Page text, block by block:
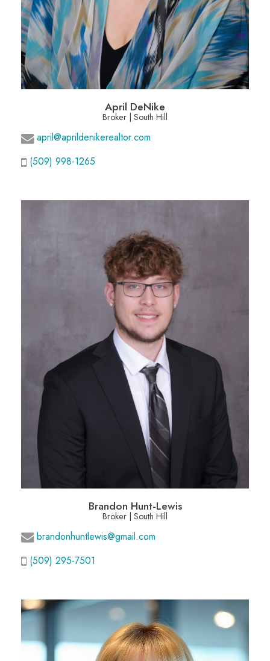
April DeNike
Broker | South Hill
april@aprildenikerealtor.com
(509) 998-1265
Brandon Hunt-Lewis
Broker | South Hill
brandonhuntlewis@gmail.com
(509) 295-7501